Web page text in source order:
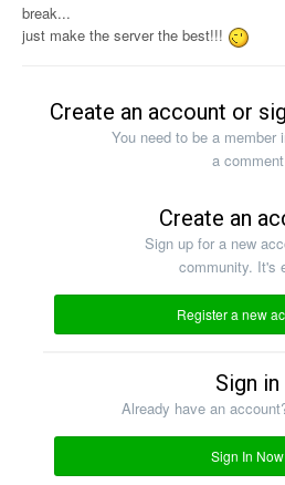
break...
just make the server the best!!!
Create an account or
You need to be a member
a comment
Create an
Sign up for a new
community. It's
Register a new
Sign in
Already have an
Sign In Now